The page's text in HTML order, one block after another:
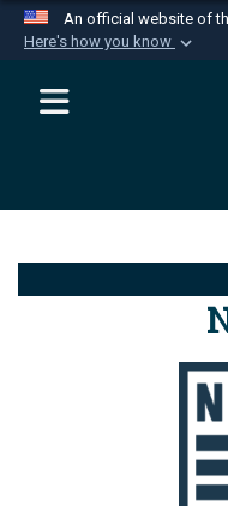
An official website of
Here's how you know
Official
website
Department of
Alock ( )or
connected to
information